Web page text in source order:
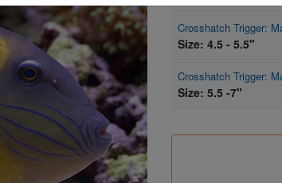
Crosshatch Trigger:
Size: 4.5 - 5.5"
Crosshatch Trigger:
Size: 5.5 -7"